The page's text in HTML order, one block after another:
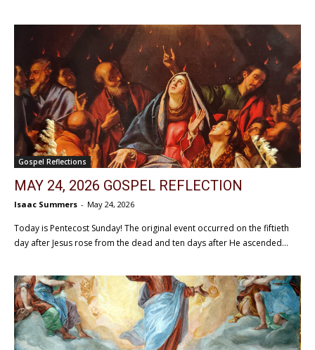
Gospel Reflections
MAY 24, 2026 GOSPEL REFLECTION
Isaac Summers - May 24, 2026
Today is Pentecost Sunday! The original event occurred on the fiftieth
day after Jesus rose from the dead and ten days after He ascended...